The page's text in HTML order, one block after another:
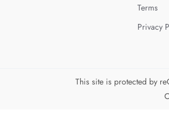
pagepage
Terms
Privacy
This site is protected by